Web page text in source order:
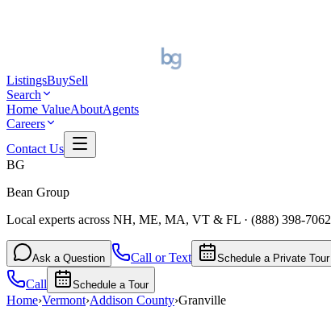
ListingsBuySell
Search
Home ValueAboutAgents
Careers
Contact Us
BG
Bean Group
Local experts across NH, ME, MA, VT & FL · (888) 398-7062
Ask a Question Call or Text Schedule a Private Tour
Call Schedule a Tour
Home›Vermont›Addison County›Granville